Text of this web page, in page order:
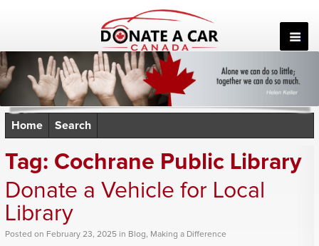
Home Search
Tag: Cochrane Public Library
Donate a Vehicle for Local
Library
Posted on February 23, 2025 in Blog, Making a Difference